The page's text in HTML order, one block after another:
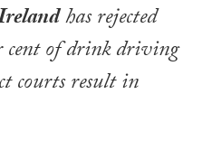
has rejected
of drink driving
courts result in